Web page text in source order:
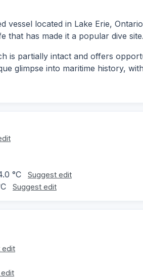
vessel located in Lake Erie,
that has made it a popular dive site.
is partially intact and offers
glimpse into maritime history,
°C Suggest edit
Suggest edit
edit